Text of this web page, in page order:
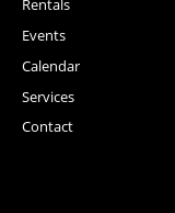
Rentals
Events
Calendar
Services
Contact